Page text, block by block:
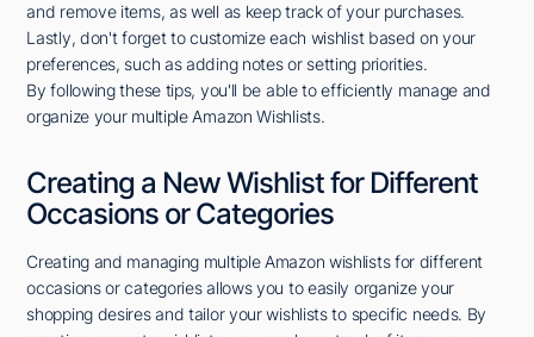
and remove items, as well as keep track of your purchases.
Lastly, don't forget to customize each wishlist based on your
preferences, such as adding notes or setting priorities.
By following these tips, you'll be able to efficiently manage and
organize your multiple Amazon Wishlists.
Creating a New Wishlist for Different
Occasions or Categories
Creating and managing multiple Amazon wishlists for different
occasions or categories allows you to easily organize your
shopping desires and tailor your wishlists to specific needs. By